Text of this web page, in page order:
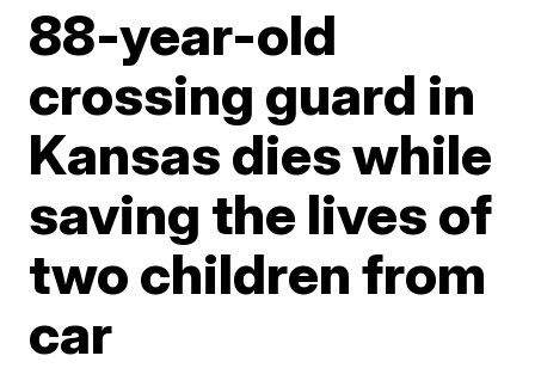
88-year-old
crossing guard in
Kansas dies while
saving the lives of
two children from
car